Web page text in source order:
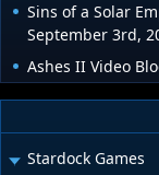
Sins of a Solar
September 3rd,
Ashes II Video
Stardock Games